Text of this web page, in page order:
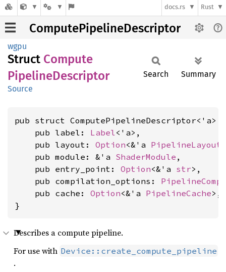
docs.rs Rust
ComputePipelineDescriptor
wgpu
Struct Compute
PipelineDescriptor
Source
Search Summary
pub struct ComputePipelineDescriptor<'a> {
    pub label:
Label<'a>,
    pub layout:
Option<&'a PipelineLayout
    pub module: &'a
ShaderModule ,
    pub entry_point:
Option<&'a str>,
    pub compilation_options:
    pub cache:
Option<&'a PipelineCache>,
}
Describes a compute pipeline.
For use with Device::create_compute_pipeline
.